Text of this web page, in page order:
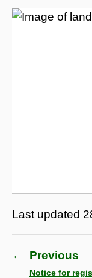
Last updated
← Previous
Notice for